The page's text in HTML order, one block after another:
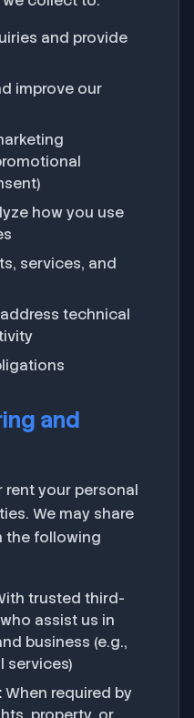
and provide
improve our
how you use
services, and
technical
and
rent your personal
We may share
the following
trusted third-
assist us in
business (e.g.,
services)
When required by